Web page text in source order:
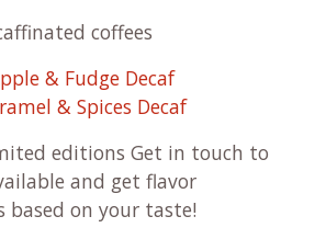
coffees
& Fudge Decaf
& Spices Decaf
editions Get in touch to
and get flavor
based on your taste!